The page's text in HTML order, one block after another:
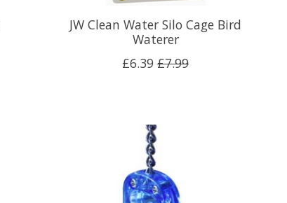
JW Clean Water Silo Cage Bird
Waterer
£6.39 £7.99